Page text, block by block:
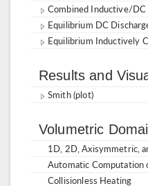
Combined Inductive/DC
Equilibrium DC
Equilibrium Inductively
Results and
Smith (plot)
Volumetric
1D, 2D, Axisymmetric,
Automatic
Collisionless Heating